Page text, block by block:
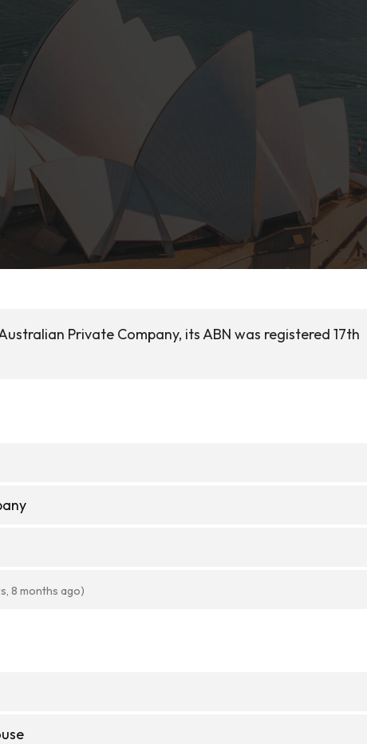
Private Company, its ABN was registered 17th
8 months ago)